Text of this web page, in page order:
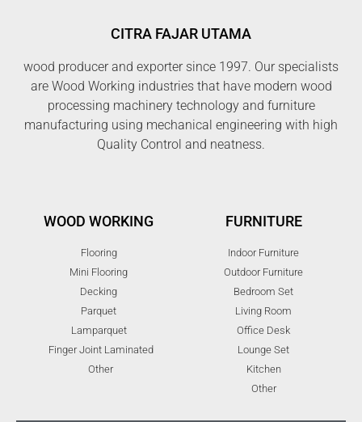
CITRA FAJAR UTAMA
wood producer and exporter since 1997. Our specialists
are Wood Working industries that have modern wood
processing machinery technology and furniture
manufacturing using mechanical engineering with high
Quality Control and neatness.
WOOD WORKING
Flooring
Mini Flooring
Decking
Parquet
Lamparquet
Finger Joint Laminated
Other
FURNITURE
Indoor Furniture
Outdoor Furniture
Bedroom Set
Living Room
Office Desk
Lounge Set
Kitchen
Other